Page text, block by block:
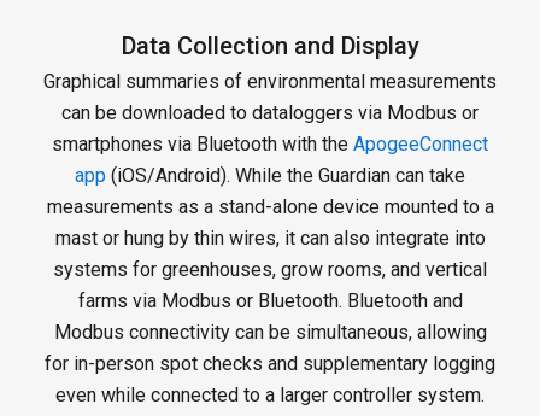
Data Collection and Display
Graphical summaries of environmental measurements
can be downloaded to dataloggers via Modbus or
smartphones via Bluetooth with the ApogeeConnect
app (iOS/Android). While the Guardian can take
measurements as a stand-alone device mounted to a
mast or hung by thin wires, it can also integrate into
systems for greenhouses, grow rooms, and vertical
farms via Modbus or Bluetooth. Bluetooth and
Modbus connectivity can be simultaneous, allowing
for in-person spot checks and supplementary logging
even while connected to a larger controller system.